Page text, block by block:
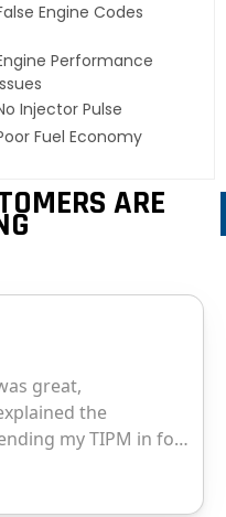
Engine Codes
Performance
Injector Pulse
Fuel Economy
ARE